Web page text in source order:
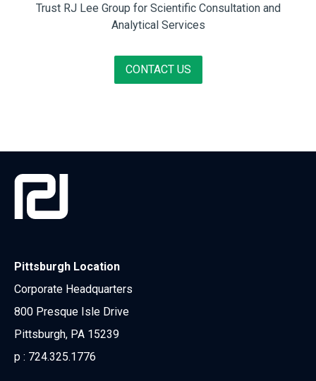
Trust RJ Lee Group for Scientific Consultation and
Analytical Services
CONTACT US
Pittsburgh Location
Corporate Headquarters
800 Presque Isle Drive
Pittsburgh, PA 15239
p : 724.325.1776